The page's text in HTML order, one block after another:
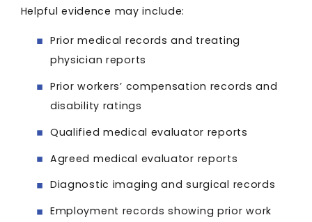
Helpful evidence may include:
Prior medical records and treating
physician reports
Prior workers’ compensation records and
disability ratings
Qualified medical evaluator reports
Agreed medical evaluator reports
Diagnostic imaging and surgical records
Employment records showing prior work